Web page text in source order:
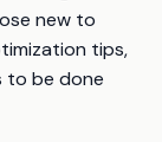
new to
tips,
to be done